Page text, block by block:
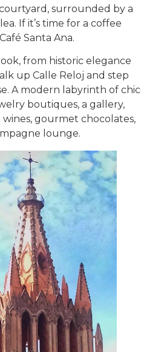
surrounded by a
If it’s time for a coffee
Santa Ana.
from historic elegance
up Calle Reloj and step
A modern labyrinth of chic
boutiques, a gallery,
gourmet chocolates,
lounge.